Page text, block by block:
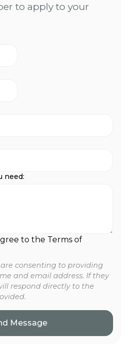
to apply to your
need:
to the Terms of
consenting to providing
and email address. If they
respond directly to the